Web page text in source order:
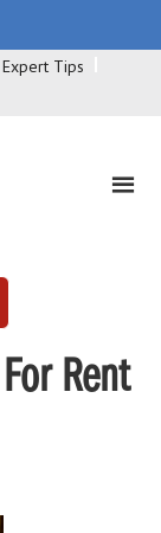
Expert Tips
Rent